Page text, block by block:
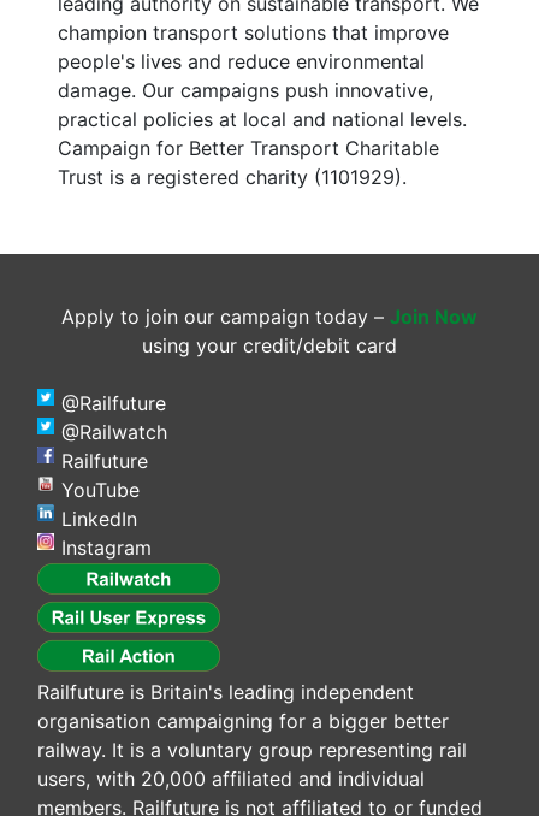
champion transport solutions that improve
people's lives and reduce environmental
damage. Our campaigns push innovative,
practical policies at local and national levels.
Campaign for Better Transport Charitable
Trust is a registered charity (1101929).
Apply to join our campaign today – Join Now
using your credit/debit card
@Railfuture
@Railwatch
Railfuture
YouTube
LinkedIn
Instagram
Railfuture is Britain's leading independent
organisation campaigning for a bigger better
railway. It is a voluntary group representing rail
users, with 20,000 affiliated and individual
members. Railfuture is not affiliated to or funded